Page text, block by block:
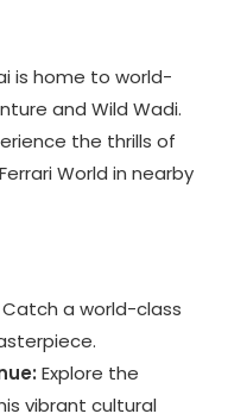
is home to world-
and Wild Wadi.
the thrills of
World in nearby
Catch a world-class
Explore the
vibrant cultural